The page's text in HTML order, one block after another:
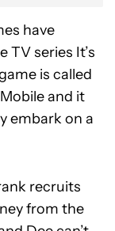
have
TV series It’s
is called
and it
embark on a
recruits
from the